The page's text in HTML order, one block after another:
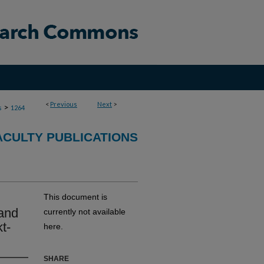
< Previous Next >
> 1264
PUBLICATIONS
This document is
currently not available
here.
SHARE